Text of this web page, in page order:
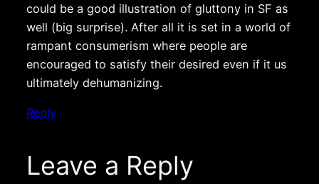
could be a good illustration of gluttony in SF as
well (big surprise). After all it is set in a world of
rampant consumerism where people are
encouraged to satisfy their desired even if it us
ultimately dehumanizing.
Reply
Leave a Reply